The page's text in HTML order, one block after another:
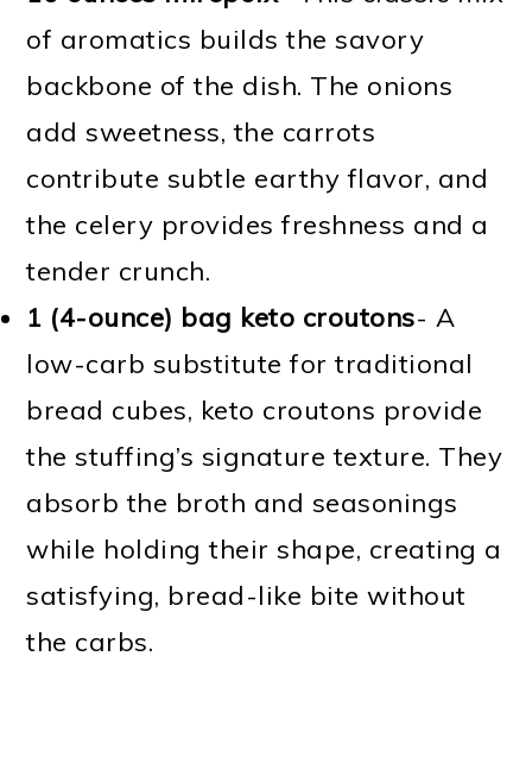
of aromatics builds the savory
backbone of the dish. The onions
add sweetness, the carrots
contribute subtle earthy flavor, and
the celery provides freshness and a
tender crunch.
1 (4-ounce) bag keto croutons- A
low-carb substitute for traditional
bread cubes, keto croutons provide
the stuffing’s signature texture. They
absorb the broth and seasonings
while holding their shape, creating a
satisfying, bread-like bite without
the carbs.